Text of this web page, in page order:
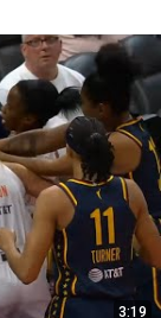
3:19